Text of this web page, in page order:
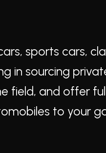
sports cars,
in sourcing
field, and offer
to your